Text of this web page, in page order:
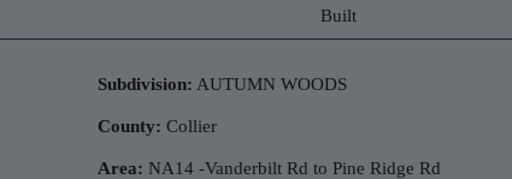
Built
Subdivision: AUTUMN WOODS
County: Collier
Area: NA14 -Vanderbilt Rd to Pine Ridge Rd